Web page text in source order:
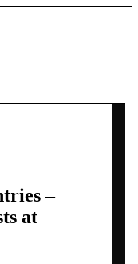
scientists
and
–
at